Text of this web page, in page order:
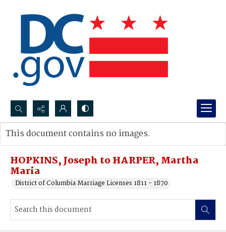
Search...
Advanced search
HOPKINS, Joseph to HARPER, Martha
Maria
District of Columbia Marriage Licenses 1811 - 1870
This document contains no images.